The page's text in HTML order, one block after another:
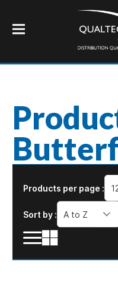
Products per page :
Sort by : A to Z